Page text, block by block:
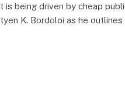
is being driven by cheap
K. Bordoloi as he outlines